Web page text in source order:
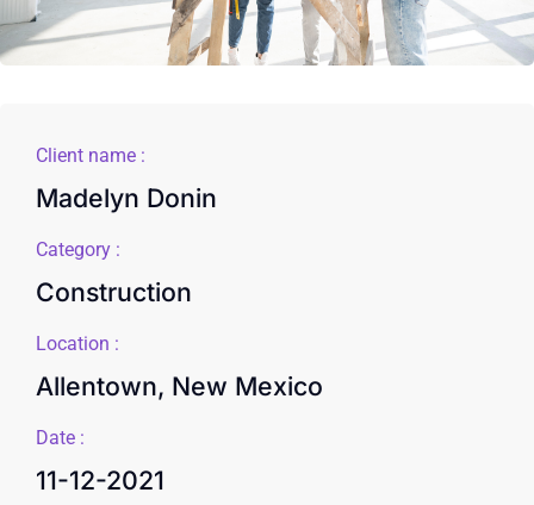
Client name :
Madelyn Donin
Category :
Construction
Location :
Allentown, New Mexico
Date :
11-12-2021